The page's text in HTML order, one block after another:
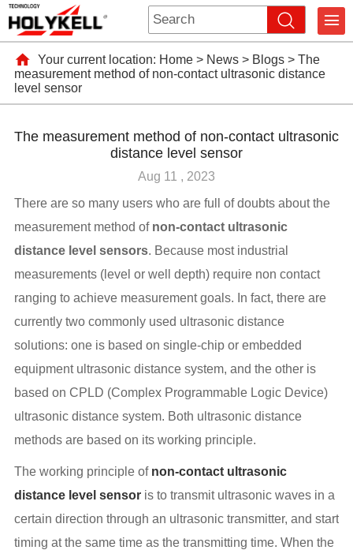
Your current location: Home> News> Blogs> The
measurement method of non-contact ultrasonic distance
level sensor
The measurement method of non-contact ultrasonic
distance level sensor
Aug 11 , 2023
There are so many users who are full of doubts about the
measurement method of non-contact ultrasonic
distance level sensors. Because most industrial
measurements (level or well depth) require non contact
ranging to achieve measurement goals. In fact, there are
currently two commonly used ultrasonic distance
solutions: one is based on single-chip or embedded
equipment ultrasonic distance system, and the other is
based on CPLD (Complex Programmable Logic Device)
ultrasonic distance system. Both ultrasonic distance
methods are based on its working principle.
The working principle of non-contact ultrasonic
distance level sensoris to transmit ultrasonic waves in a
certain direction through an ultrasonic transmitter, and start
timing at the same time as the transmitting time. When the